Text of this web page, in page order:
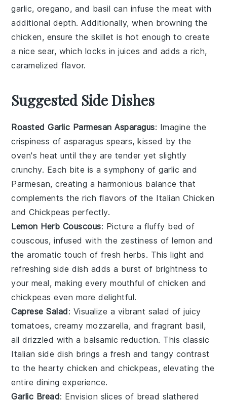
garlic,oregano, and basil can infuse the meat with
additional depth. Additionally, when browning the
chicken, ensure the skillet is hot enough to create
a nice sear, which locks in juices and adds a rich,
caramelized flavor.
Suggested Side Dishes
Roasted Garlic Parmesan Asparagus: Imagine the
crispiness ofasparagus spears, kissed by the
oven's heat until they are tender yet slightly
crunchy. Each bite is a symphony ofgarlic and
Parmesan, creating a harmonious balance that
complements the rich flavors of the Italian Chicken
and Chickpeas perfectly.
Lemon Herb Couscous: Picture a fluffy bed of
couscous, infused with the zestiness oflemon and
the aromatic touch of freshherbs. This light and
refreshing side dish adds a burst of brightness to
your meal, making every mouthful ofchicken and
chickpeas even more delightful.
Caprese Salad: Visualize a vibrant salad of juicy
tomatoes, creamy mozzarella, and fragrant basil,
all drizzled with a balsamic reduction. This classic
Italian side dish brings a fresh and tangy contrast
to the heartychicken andchickpeas, elevating the
entire dining experience.
Garlic Bread: Envision slices of bread slathered